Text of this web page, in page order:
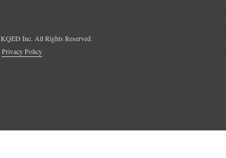
KQED Inc. All Rights Reserved.
Privacy Policy